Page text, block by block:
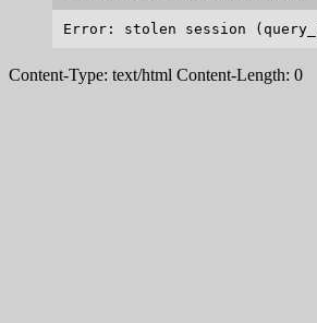
Content-Type: text/html Content-Length: 0